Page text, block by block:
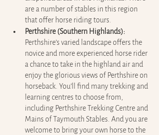
are a number of stables in this region
that offer horse riding tours.
Perthshire (Southern Highlands):
Perthshire’s varied landscape offers the
novice and more experienced horse rider
a chance to take in the highland air and
enjoy the glorious views of Perthshire on
horseback. You’ll find many trekking and
learning centres to choose from,
including Perthshire Trekking Centre and
Mains of Taymouth Stables. And you are
welcome to bring your own horse to the